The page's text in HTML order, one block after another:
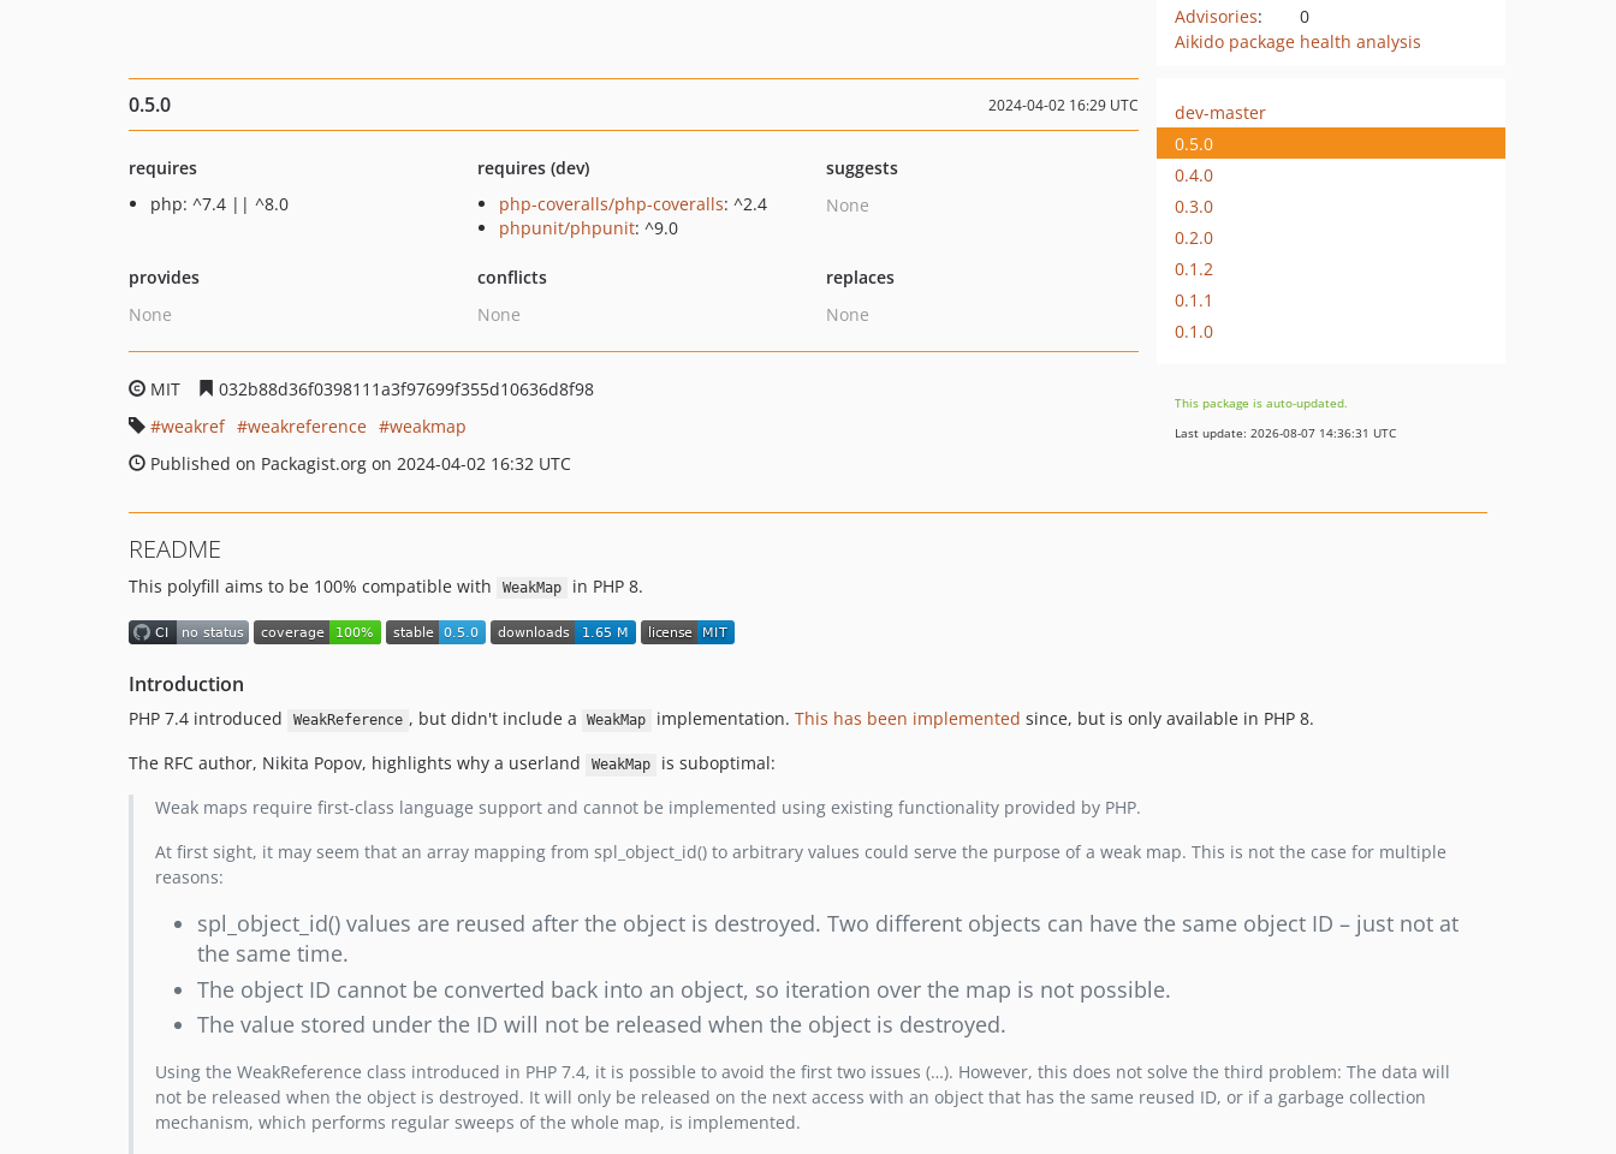
Advisories:
0
Aikido package health analysis
0.5.0 2024-04-02 16:29 UTC
requires
php: ^7.4 || ^8.0
requires (dev)
php-coveralls/php-coveralls: ^2.4
phpunit/phpunit: ^9.0
suggests
None
provides
None
conflicts
None
replaces
None
MIT
032b88d36f0398111a3f97699f355d10636d8f98
weakref
weakreference
weakmap
Published on Packagist.org on 2024-04-02 16:32 UTC
dev-master
0.5.0
0.4.0
0.3.0
0.2.0
0.1.2
0.1.1
0.1.0
This package is auto-updated.
Last update: 2026-08-07 14:36:31 UTC
README
This polyfill aims to be 100% compatible with WeakMap in PHP 8.
Introduction
PHP 7.4 introduced WeakReference , but didn't include a WeakMap implementation. This has been implemented since, but is only available in PHP 8.
The RFC author, Nikita Popov, highlights why a userland
WeakMap
is suboptimal:
Weak maps require first-class language support and cannot be implemented using existing functionality provided by PHP.
At first sight, it may seem that an array mapping from spl_object_id() to arbitrary values could serve the purpose of a weak map. This is not the case for multiple
reasons:
spl_object_id() values are reused after the object is destroyed. Two different objects can have the same object ID – just not at
the same time.
The object ID cannot be converted back into an object, so iteration over the map is not possible.
The value stored under the ID will not be released when the object is destroyed.
Using the WeakReference class introduced in PHP 7.4, it is possible to avoid the first two issues (…). However, this does not solve the third problem: The data will
not be released when the object is destroyed. It will only be released on the next access with an object that has the same reused ID, or if a garbage collection
mechanism, which performs regular sweeps of the whole map, is implemented.